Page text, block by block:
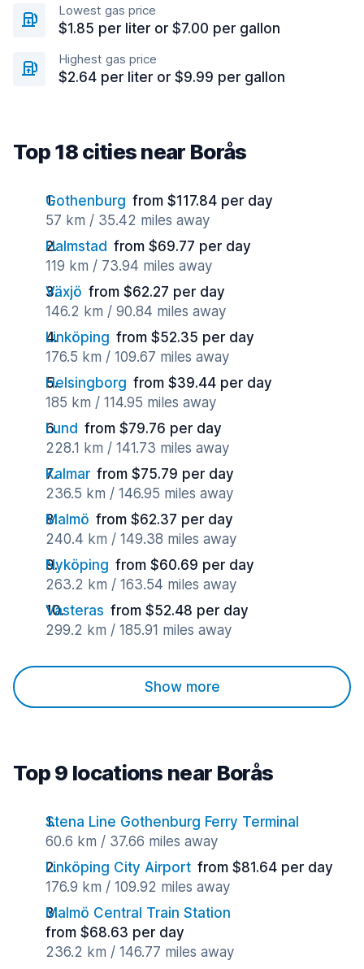
Lowest gas price
$1.85 per liter or $7.00 per gallon
Highest gas price
$2.64 per liter or $9.99 per gallon
Top 18 cities near Borås
Gothenburg from $117.84 per day
57 km / 35.42 miles away
Halmstad from $69.77 per day
119 km / 73.94 miles away
Växjö from $62.27 per day
146.2 km / 90.84 miles away
Linköping from $52.35 per day
176.5 km / 109.67 miles away
Helsingborg from $39.44 per day
185 km / 114.95 miles away
Lund from $79.76 per day
228.1 km / 141.73 miles away
Kalmar from $75.79 per day
236.5 km / 146.95 miles away
Malmö from $62.37 per day
240.4 km / 149.38 miles away
Nyköping from $60.69 per day
263.2 km / 163.54 miles away
Vasteras from $52.48 per day
299.2 km / 185.91 miles away
Show more
Top 9 locations near Borås
Stena Line Gothenburg Ferry Terminal
60.6 km / 37.66 miles away
Linköping City Airport from $81.64 per day
176.9 km / 109.92 miles away
Malmö Central Train Station
from $68.63 per day
236.2 km / 146.77 miles away